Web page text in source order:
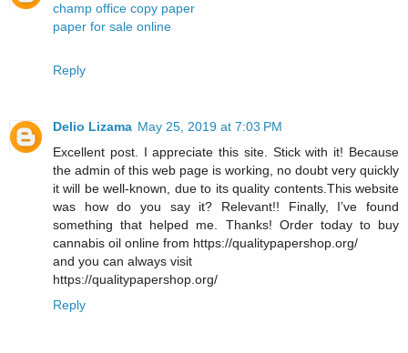
champ office copy paper
paper for sale online
Reply
Delio Lizama May 25, 2019 at 7:03 PM
Excellent post. I appreciate this site. Stick with it! Because
the admin of this web page is working, no doubt very quickly
it will be well-known, due to its quality contents.This website
was how do you say it? Relevant!! Finally, I’ve found
something that helped me. Thanks! Order today to buy
cannabis oil online from https://qualitypapershop.org/
and you can always visit
https://qualitypapershop.org/
Reply